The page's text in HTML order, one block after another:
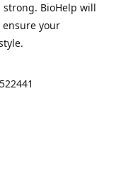
strong. BioHelp will
your